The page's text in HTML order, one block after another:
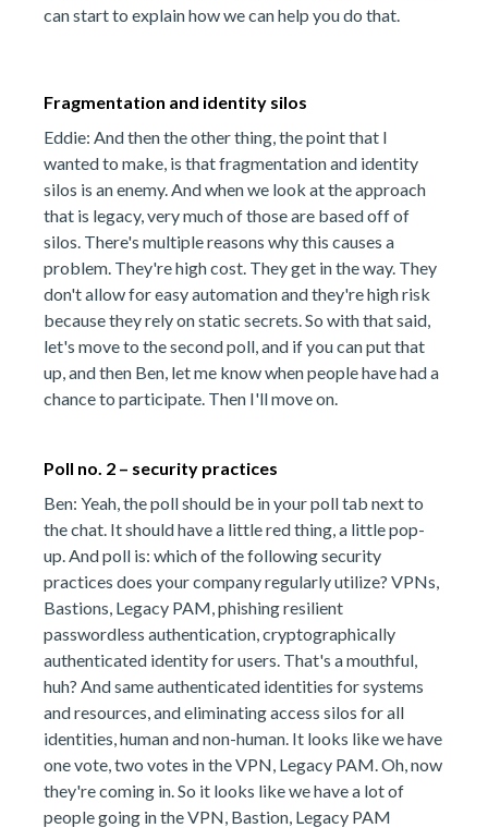
can start to explain how we can help you do that.
Fragmentation and identity silos
Eddie: And then the other thing, the point that I
wanted to make, is that fragmentation and identity
silos is an enemy. And when we look at the approach
that is legacy, very much of those are based off of
silos. There's multiple reasons why this causes a
problem. They're high cost. They get in the way. They
don't allow for easy automation and they're high risk
because they rely on static secrets. So with that said,
let's move to the second poll, and if you can put that
up, and then Ben, let me know when people have had a
chance to participate. Then I'll move on.
Poll no. 2 – security practices
Ben: Yeah, the poll should be in your poll tab next to
the chat. It should have a little red thing, a little pop-
up. And poll is: which of the following security
practices does your company regularly utilize? VPNs,
Bastions, Legacy PAM, phishing resilient
passwordless authentication, cryptographically
authenticated identity for users. That's a mouthful,
huh? And same authenticated identities for systems
and resources, and eliminating access silos for all
identities, human and non-human. It looks like we have
one vote, two votes in the VPN, Legacy PAM. Oh, now
they're coming in. So it looks like we have a lot of
people going in the VPN, Bastion, Legacy PAM